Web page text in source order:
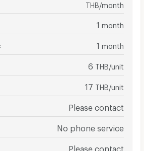
THB/month
1 month
1 month
6 THB/unit
17 THB/unit
Please contact
No phone service
Please contact